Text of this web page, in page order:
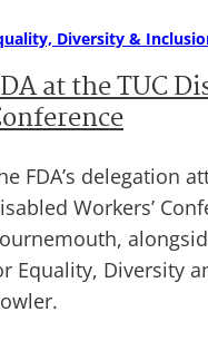
Diversity &
at the TUC
FDA’s delegation
Workers’
Equality, Diversity